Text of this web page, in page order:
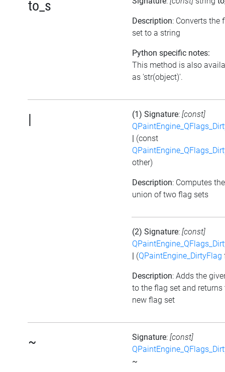
to_s
Description: Converts the
set to a string
Python specific notes:
This method is also
as 'str(object)'.
| (1) Signature: [const]
(const
other)
Description: Computes the
union of two flag sets
(2) Signature: [const]
(QPaintEngine_DirtyFlag
Description: Adds the
to the flag set and returns
new flag set
~ Signature: [const]
~